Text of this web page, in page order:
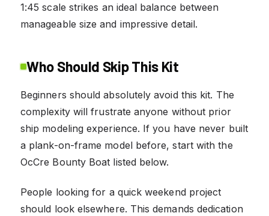
1:45 scale strikes an ideal balance between
manageable size and impressive detail.
Who Should Skip This Kit
Beginners should absolutely avoid this kit. The
complexity will frustrate anyone without prior
ship modeling experience. If you have never built
a plank-on-frame model before, start with the
OcCre Bounty Boat listed below.
People looking for a quick weekend project
should look elsewhere. This demands dedication